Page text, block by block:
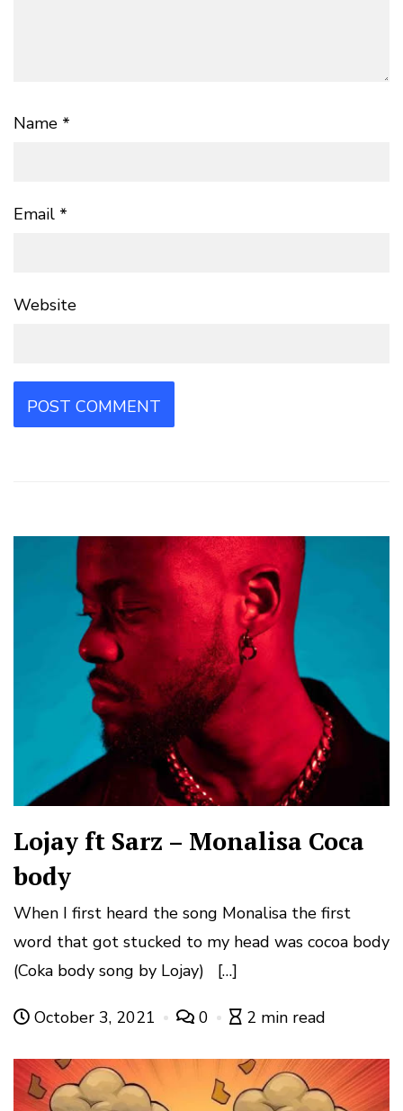
Name *
Email *
Website
Lojay ft Sarz – Monalisa Coca
body
When I first heard the song Monalisa the first
word that got stucked to my head was cocoa body
(Coka body song by Lojay) […]
October 3, 2021 0 2 min read